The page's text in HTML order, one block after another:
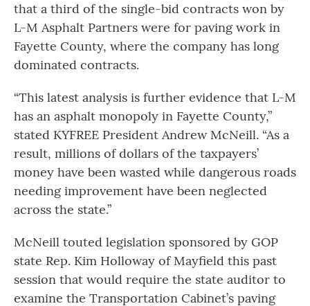
that a third of the single-bid contracts won by
L-M Asphalt Partners were for paving work in
Fayette County, where the company has long
dominated contracts.
“This latest analysis is further evidence that L-M
has an asphalt monopoly in Fayette County,”
stated KYFREE President Andrew McNeill. “As a
result, millions of dollars of the taxpayers’
money have been wasted while dangerous roads
needing improvement have been neglected
across the state.”
McNeill touted legislation sponsored by GOP
state Rep. Kim Holloway of Mayfield this past
session that would require the state auditor to
examine the Transportation Cabinet’s paving